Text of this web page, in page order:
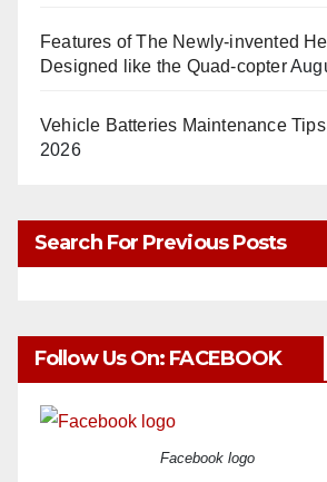
Features of The Newly-invented
Designed like the Quad-copter
Vehicle Batteries Maintenance
2026
Search For Previous Posts
Follow Us On: FACEBOOK
Facebook logo